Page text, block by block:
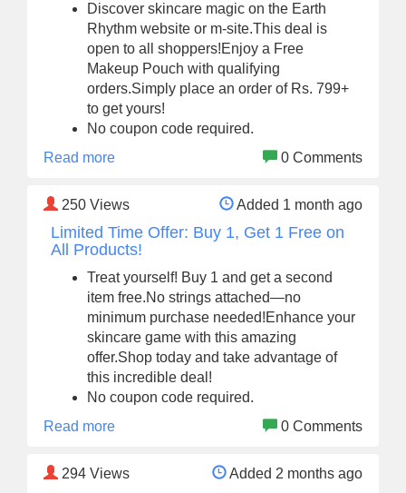
Discover skincare magic on the Earth
Rhythm website or m-site.This deal is
open to all shoppers!Enjoy a Free
Makeup Pouch with qualifying
orders.Simply place an order of Rs. 799+
to get yours!
No coupon code required.
Read more
0 Comments
250 Views Added 1 month ago
Limited Time Offer: Buy 1, Get 1 Free on
All Products!
Treat yourself! Buy 1 and get a second
item free.No strings attached—no
minimum purchase needed!Enhance your
skincare game with this amazing
offer.Shop today and take advantage of
this incredible deal!
No coupon code required.
Read more
0 Comments
294 Views Added 2 months ago